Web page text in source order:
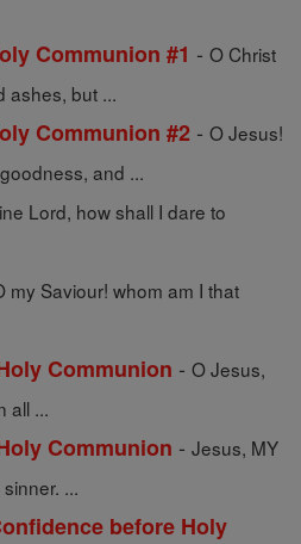
Communion #1 - O Christ
ashes, but ...
Communion #2 - O Jesus!
and ...
Lord, how shall I dare to
my Saviour! whom am I that
Communion - O Jesus,
all ...
Communion - Jesus, MY
...
before Holy